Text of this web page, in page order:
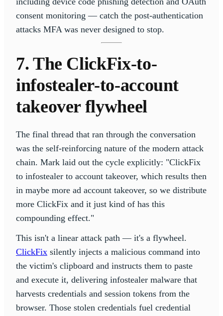
consent monitoring — catch the post-authentication
attacks MFA was never designed to stop.
7. The ClickFix-to-
infostealer-to-account
takeover flywheel
The final thread that ran through the conversation
was the self-reinforcing nature of the modern attack
chain. Mark laid out the cycle explicitly: "ClickFix
to infostealer to account takeover, which results then
in maybe more ad account takeover, so we distribute
more ClickFix and it just kind of has this
compounding effect."
This isn't a linear attack path — it's a flywheel.
ClickFix silently injects a malicious command into
the victim's clipboard and instructs them to paste
and execute it, delivering infostealer malware that
harvests credentials and session tokens from the
browser. Those stolen credentials fuel credential